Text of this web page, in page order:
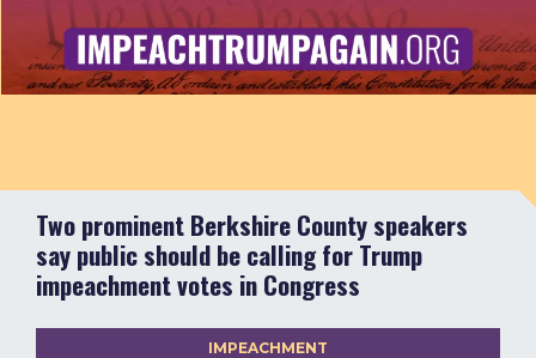
Two prominent Berkshire County speakers
say public should be calling for Trump
impeachment votes in Congress
IMPEACHMENT